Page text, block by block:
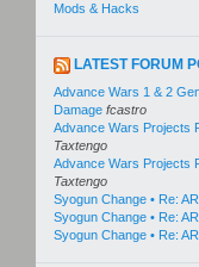
Mods & Hacks
LATEST FORUM
Advance Wars 1 & 2
Damage fcastro
Advance Wars Projects
Taxtengo
Advance Wars Projects
Taxtengo
Syogun Change • Re:
Syogun Change • Re:
Syogun Change • Re: